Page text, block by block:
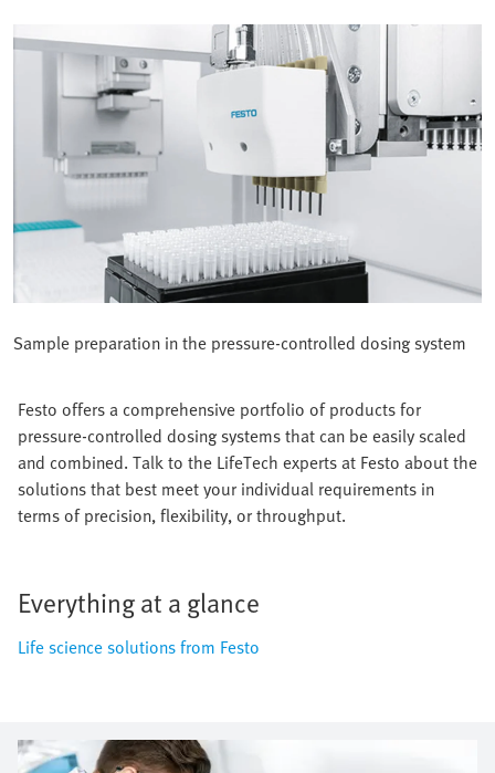
Sample preparation in the pressure-controlled dosing system
Festo offers a comprehensive portfolio of products for
pressure-controlled dosing systems that can be easily scaled
and combined. Talk to the LifeTech experts at Festo about the
solutions that best meet your individual requirements in
terms of precision, flexibility, or throughput.
Everything at a glance
Life science solutions from Festo